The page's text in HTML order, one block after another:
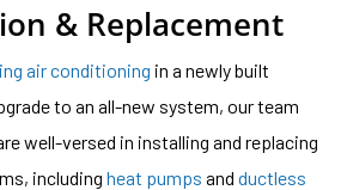
& Replacement
air conditioning in a newly built
to an all-new system, our team
well-versed in installing and replacing
including heat pumps and ductless